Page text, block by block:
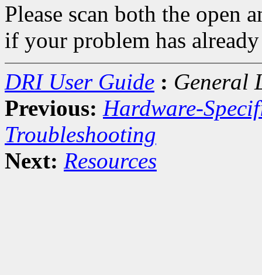
Please scan both the open
if your problem has
DRI User Guide : General
Previous: Hardware-
Troubleshooting
Next: Resources